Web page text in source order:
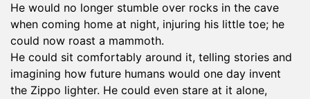
He would no longer stumble over rocks in the cave
when coming home at night, injuring his little toe; he
could now roast a mammoth.
He could sit comfortably around it, telling stories and
imagining how future humans would one day invent
the Zippo lighter. He could even stare at it alone,